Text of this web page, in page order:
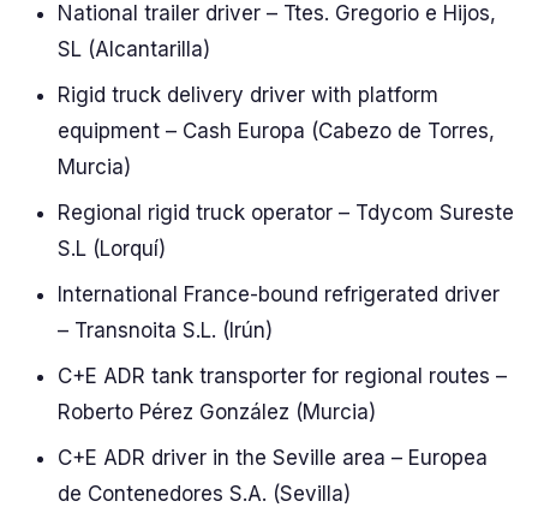
National trailer driver – Ttes. Gregorio e Hijos,
SL (Alcantarilla)
Rigid truck delivery driver with platform
equipment – Cash Europa (Cabezo de Torres,
Murcia)
Regional rigid truck operator – Tdycom Sureste
S.L (Lorquí)
International France-bound refrigerated driver
– Transnoita S.L. (Irún)
C+E ADR tank transporter for regional routes –
Roberto Pérez González (Murcia)
C+E ADR driver in the Seville area – Europea
de Contenedores S.A. (Sevilla)